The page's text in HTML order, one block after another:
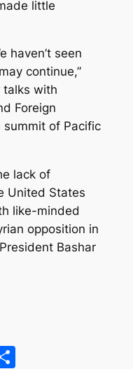
little
haven’t seen
continue,”
talks with
Foreign
summit of Pacific
lack of
United States
like-minded
opposition in
Bashar
Share